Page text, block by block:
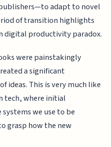
adapt to novel
of transition highlights
digital productivity paradox.
were painstakingly
a significant
ideas. This is very much like
tech, where initial
we use to be
grasp how the new